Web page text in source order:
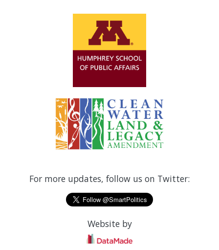
For more updates, follow us on Twitter:
Website by